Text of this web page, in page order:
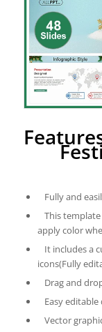
Fully and
This
apply color
It includes a
icons(Fully
Drag and
Easy
Vector